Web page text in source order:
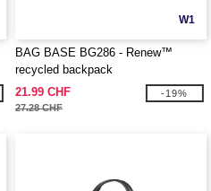
W1
BAG BASE BG286 - Renew™
recycled backpack
21.99 CHF
27.28 CHF
-19%